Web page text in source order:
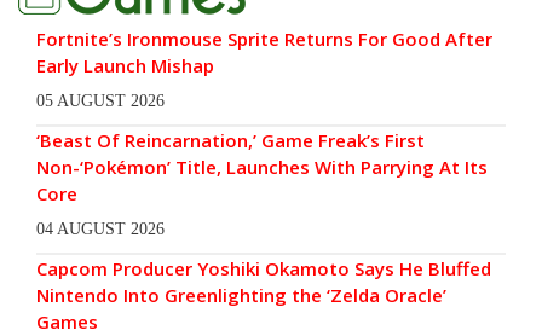
Fortnite’s Ironmouse Sprite Returns For Good After
Early Launch Mishap
05 AUGUST 2026
‘Beast Of Reincarnation,’ Game Freak’s First
Non-‘Pokémon’ Title, Launches With Parrying At Its
Core
04 AUGUST 2026
Capcom Producer Yoshiki Okamoto Says He Bluffed
Nintendo Into Greenlighting the ‘Zelda Oracle’
Games